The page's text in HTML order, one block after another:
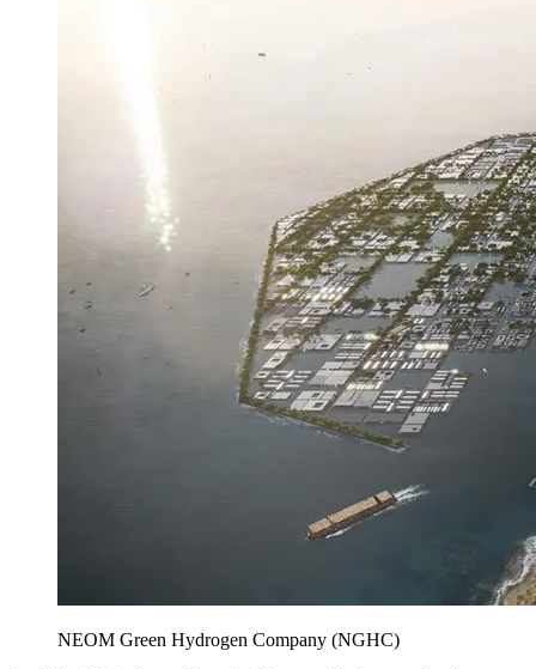
NEOM Green Hydrogen Company (NGHC)